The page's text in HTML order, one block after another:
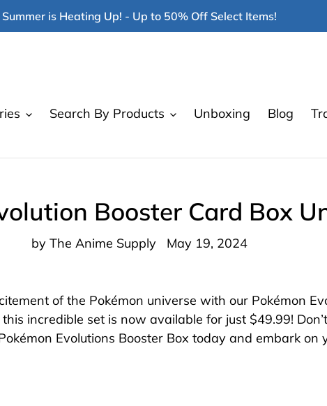
Summer is Heating Up! - Up to 50% Off Select Items!
Search By Products Unboxing Blog
Booster Card Box
by The Anime Supply May 19, 2024
of the Pokémon universe with our Pokémon
incredible set is now available for just $49.99!
Evolutions Booster Box today and embark on